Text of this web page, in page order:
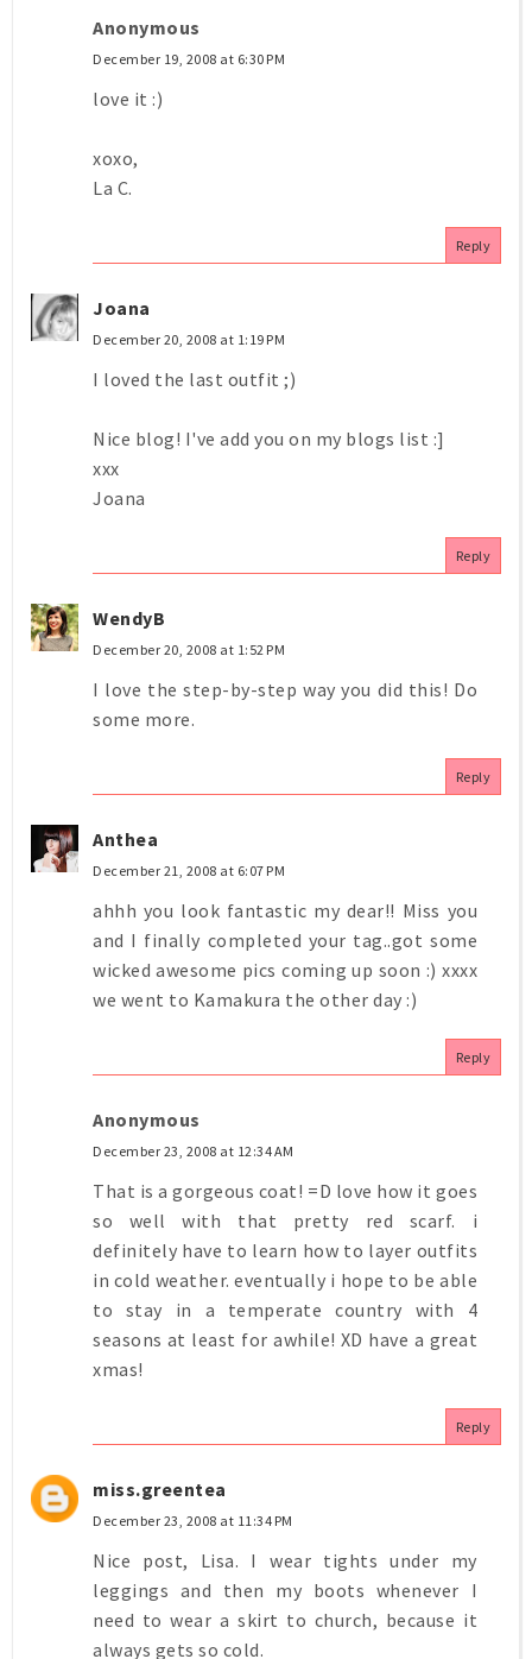
Anonymous
December 19, 2008 at 6:30 PM
love it :)
xoxo,
La C.
Reply
Joana
December 20, 2008 at 1:19 PM
I loved the last outfit ;)
Nice blog! I've add you on my blogs list :]
xxx
Joana
Reply
WendyB
December 20, 2008 at 1:52 PM
I love the step-by-step way you did this! Do
some more.
Reply
Anthea
December 21, 2008 at 6:07 PM
ahhh you look fantastic my dear!! Miss you
and I finally completed your tag..got some
wicked awesome pics coming up soon :) xxxx
we went to Kamakura the other day :)
Reply
Anonymous
December 23, 2008 at 12:34 AM
That is a gorgeous coat! =D love how it goes
so well with that pretty red scarf. i
definitely have to learn how to layer outfits
in cold weather. eventually i hope to be able
to stay in a temperate country with 4
seasons at least for awhile! XD have a great
xmas!
Reply
miss.greentea
December 23, 2008 at 11:34 PM
Nice post, Lisa. I wear tights under my
leggings and then my boots whenever I
need to wear a skirt to church, because it
always gets so cold.